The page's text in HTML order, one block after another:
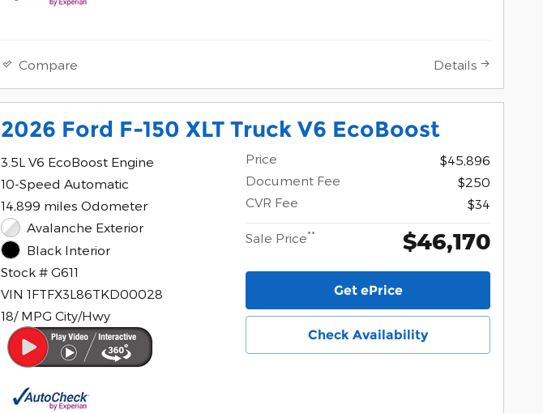
Compare Details
2026 Ford F-150 XLT Truck V6 EcoBoost
3.5L V6 EcoBoost Engine
10-Speed Automatic
14,899 miles Odometer
Avalanche Exterior
Black Interior
Stock # G611
VIN 1FTFX3L86TKD00028
18/ MPG City/Hwy
Price
$45,896
Document Fee
$250
CVR Fee
$34
Sale Price** $46,170
Get ePrice
Check Availability